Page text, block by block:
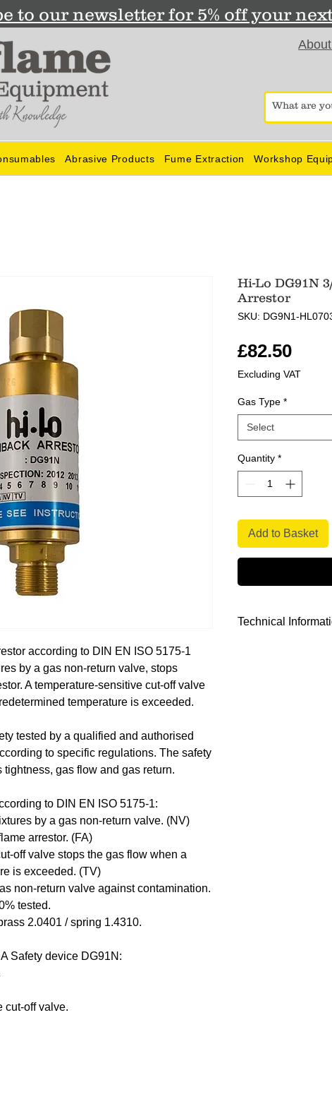
to our newsletter for 5% off your
Abrasive Products Fume Extraction Workshop
according to DIN EN ISO 5175-1
by a gas non-return valve, stops
A temperature-sensitive cut-off valve
temperature is exceeded.
tested by a qualified and authorised
to specific regulations. The safety
gas flow and gas return.
to DIN EN ISO 5175-1:
by a gas non-return valve. (NV)
arrestor. (FA)
off valve stops the gas flow when a
is exceeded. (TV)
non-return valve against contamination.
tested.
2.0401 / spring 1.4310.
Safety device DG91N:
cut-off valve.
Hi-Lo DG91N
Arrestor
SKU: DG9N1-
£82.50Price
Excluding VAT
Gas Type *
Select
Quantity *
Add to Basket
Technical